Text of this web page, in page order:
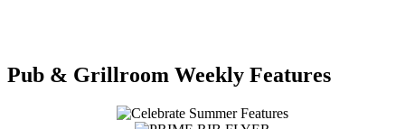
Pub & Grillroom Weekly Features